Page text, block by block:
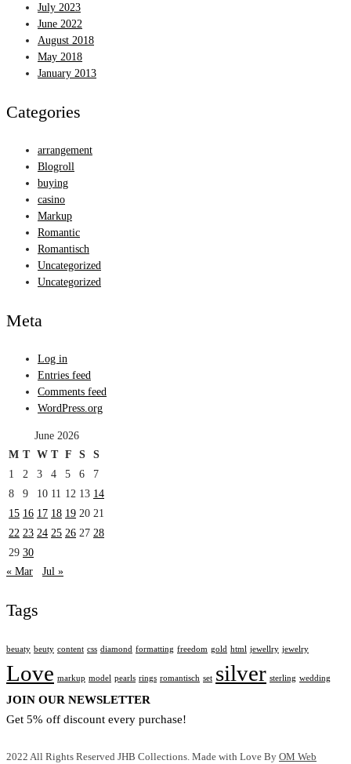
July 2023
June 2022
August 2018
May 2018
January 2013
Categories
arrangement
Blogroll
buying
casino
Markup
Romantic
Romantisch
Uncategorized
Uncategorized
Meta
Log in
Entries feed
Comments feed
WordPress.org
June 2026
M T W T F S
S
1
2 3 4 5 6
7
8
9 10 11 12 13 14
15 16 17 18 19 20 21
22 23 24 25 26 27 28
29 30
« Mar
Jul »
Tags
beuaty beuty content css diamond formatting freedom gold html jewellry jewelry
Love markup model pearls rings romantisch set silver sterling wedding
JOIN OUR NEWSLETTER
Get 5% off discount every purchase!
2022 All Rights Reserved JHB Collections. Made with Love By OM Web